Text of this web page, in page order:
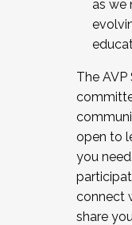
as we
The
open to
you
connect
share